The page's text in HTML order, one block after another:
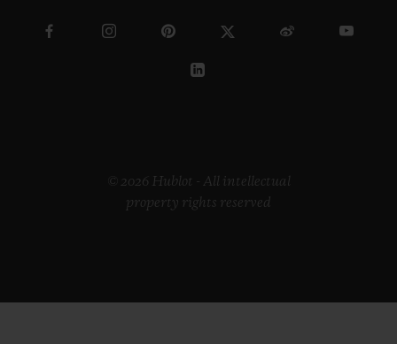
© 2026 Hublot - All intellectual
property rights reserved